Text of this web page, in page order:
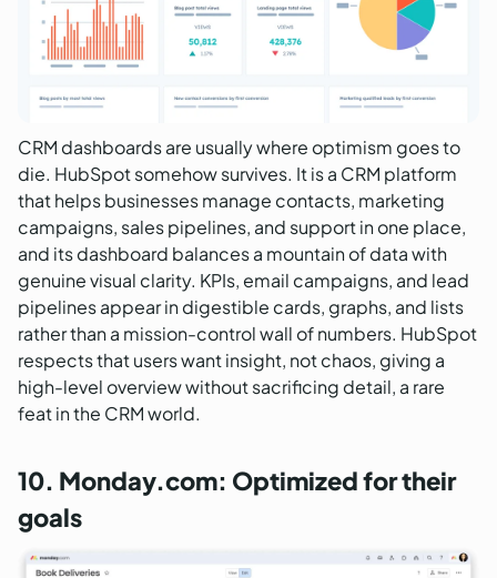
CRM dashboards are usually where optimism goes to
die. HubSpot somehow survives. It is a CRM platform
that helps businesses manage contacts, marketing
campaigns, sales pipelines, and support in one place,
and its dashboard balances a mountain of data with
genuine visual clarity. KPIs, email campaigns, and lead
pipelines appear in digestible cards, graphs, and lists
rather than a mission-control wall of numbers. HubSpot
respects that users want insight, not chaos, giving a
high-level overview without sacrificing detail, a rare
feat in the CRM world.
10. Monday.com: Optimized for their
goals